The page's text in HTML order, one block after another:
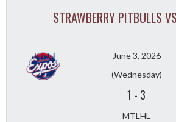
STRAWBERRY PITBULLS
June 3, 2026
(Wednesday)
1 - 3
MTLHL